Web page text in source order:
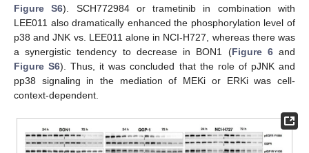
Figure S6). SCH772984 or trametinib in combination with
LEE011 also dramatically enhanced the phosphorylation level of
p38 and JNK vs. LEE011 alone in NCI-H727, whereas there was
a synergistic tendency to decrease in BON1 (Figure 6and
Figure S6). Thus, it was concluded that the role of pJNK and
pp38 signaling in the mediation of MEKi or ERKi was cell-
context-dependent.